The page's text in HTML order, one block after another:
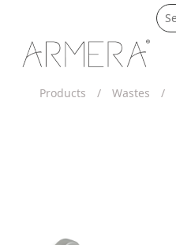
Products / Wastes /